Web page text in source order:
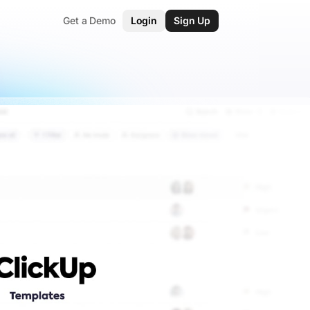
Get a Demo Login Sign Up